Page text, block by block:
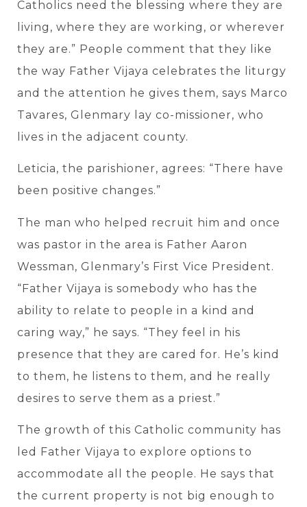
Catholics need the blessing where they are
living, where they are working, or wherever
they are.” People comment that they like
the way Father Vijaya celebrates the liturgy
and the attention he gives them, says Marco
Tavares, Glenmary lay co-missioner, who
lives in the adjacent county.
Leticia, the parishioner, agrees: “There have
been positive changes.”
The man who helped recruit him and once
was pastor in the area is Father Aaron
Wessman, Glenmary’s First Vice President.
“Father Vijaya is somebody who has the
ability to relate to people in a kind and
caring way,” he says. “They feel in his
presence that they are cared for. He’s kind
to them, he listens to them, and he really
desires to serve them as a priest.”
The growth of this Catholic community has
led Father Vijaya to explore options to
accommodate all the people. He says that
the current property is not big enough to